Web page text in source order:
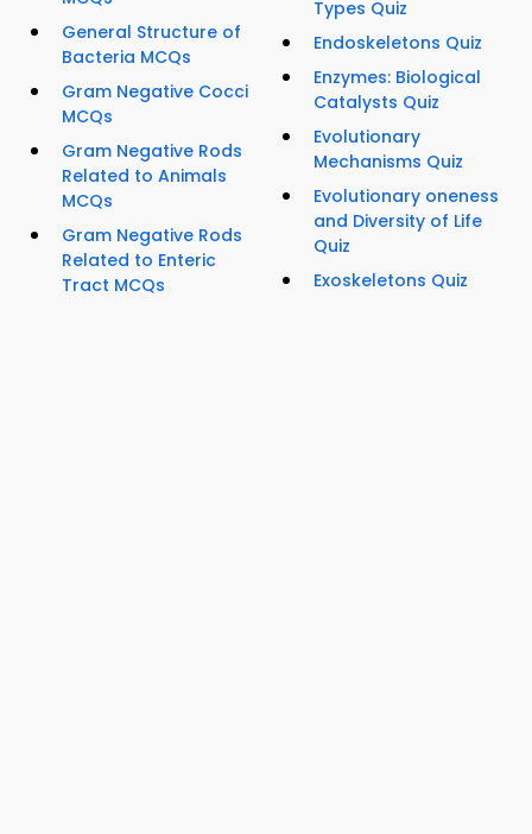
General Structure of
Bacteria MCQs
Gram Negative Cocci
MCQs
Gram Negative Rods
Related to Animals
MCQs
Gram Negative Rods
Related to Enteric
Tract MCQs
Types Quiz
Endoskeletons Quiz
Enzymes: Biological
Catalysts Quiz
Evolutionary
Mechanisms Quiz
Evolutionary oneness
and Diversity of Life
Quiz
Exoskeletons Quiz